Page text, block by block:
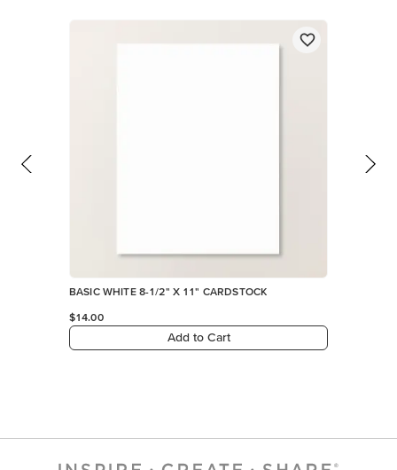
BASIC WHITE 8-1/2" X 11" CARDSTOCK
$14.00
Add to Cart